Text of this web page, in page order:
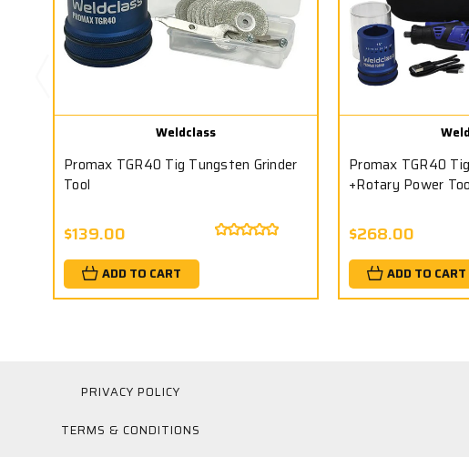
Weldclass
Promax TGR40 Tig Tungsten Grinder
Tool
$139.00
ADD TO CART
Promax TGR40
+Rotary Power
$268.00
ADD TO CART
PRIVACY POLICY
TERMS & CONDITIONS